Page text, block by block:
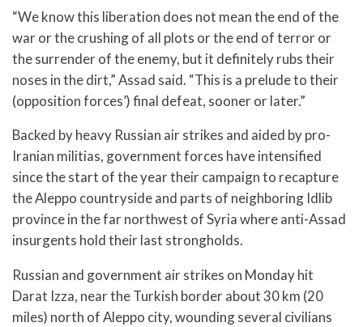
“We know this liberation does not mean the end of the
war or the crushing of all plots or the end of terror or
the surrender of the enemy, but it definitely rubs their
noses in the dirt,” Assad said. “This is a prelude to their
(opposition forces’) final defeat, sooner or later.”
Backed by heavy Russian air strikes and aided by pro-
Iranian militias, government forces have intensified
since the start of the year their campaign to recapture
the Aleppo countryside and parts of neighboring Idlib
province in the far northwest of Syria where anti-Assad
insurgents hold their last strongholds.
Russian and government air strikes on Monday hit
Darat Izza, near the Turkish border about 30 km (20
miles) north of Aleppo city, wounding several civilians